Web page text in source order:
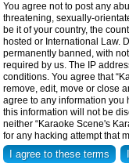
You agree not to post any
threatening, sexually-
be it of your country, the
hosted or International Law.
permanently banned, with
required by us. The IP
conditions. You agree that
remove, edit, move or close
agree to any information you
this information will not be
neither “Karaoke Scene's
for any hacking attempt that